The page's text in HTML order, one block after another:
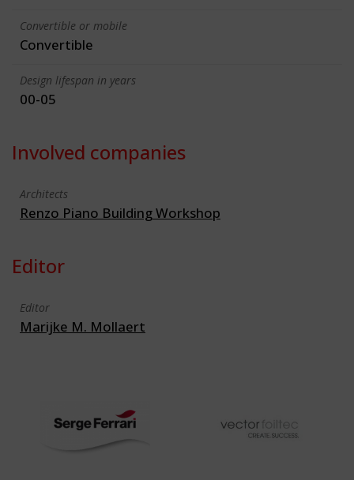
Convertible or mobile
Convertible
Design lifespan in years
00-05
Involved companies
Architects
Renzo Piano Building Workshop
Editor
Editor
Marijke M. Mollaert